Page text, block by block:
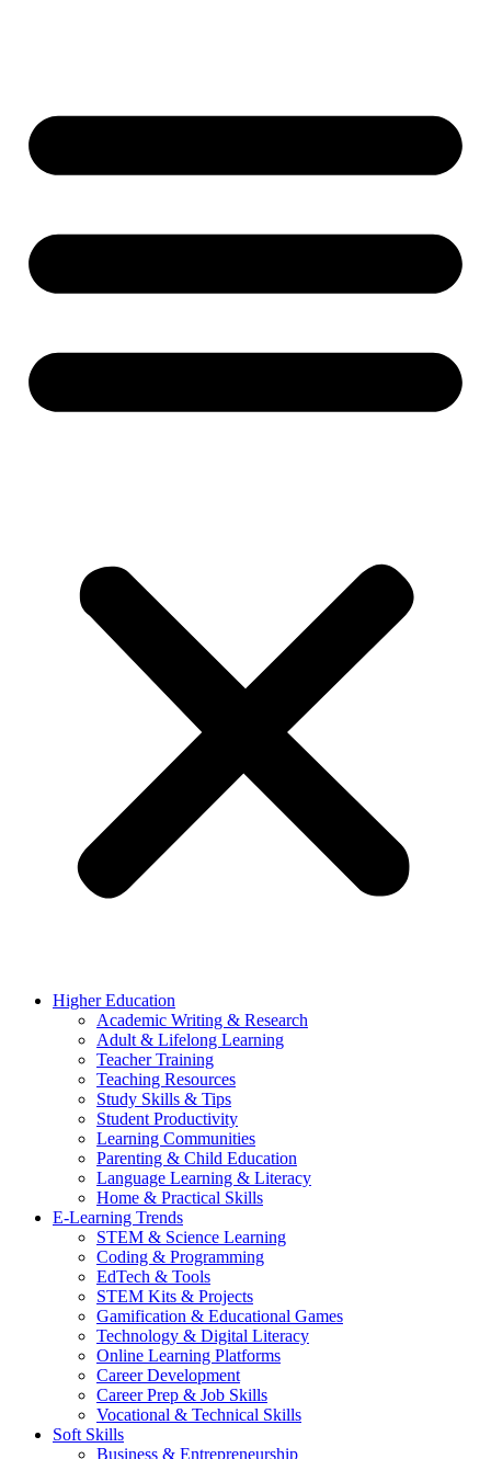
Higher Education
Academic Writing & Research
Adult & Lifelong Learning
Teacher Training
Teaching Resources
Study Skills & Tips
Student Productivity
Learning Communities
Parenting & Child Education
Language Learning & Literacy
Home & Practical Skills
E-Learning Trends
STEM & Science Learning
Coding & Programming
EdTech & Tools
STEM Kits & Projects
Gamification & Educational Games
Technology & Digital Literacy
Online Learning Platforms
Career Development
Career Prep & Job Skills
Vocational & Technical Skills
Soft Skills
Business & Entrepreneurship